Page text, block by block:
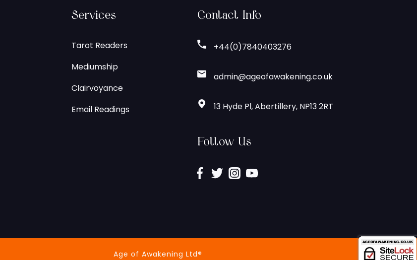
Services
Tarot Readers
Mediumship
Clairvoyance
Email Readings
Contact Info
+44(0)7840403276
admin@ageofawakening.co.uk
13 Hyde Pl, Abertillery, NP13 2RT
Follow Us
Age of Awakening Ltd®